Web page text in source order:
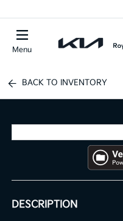
Menu
BACK TO INVENTORY
DESCRIPTION